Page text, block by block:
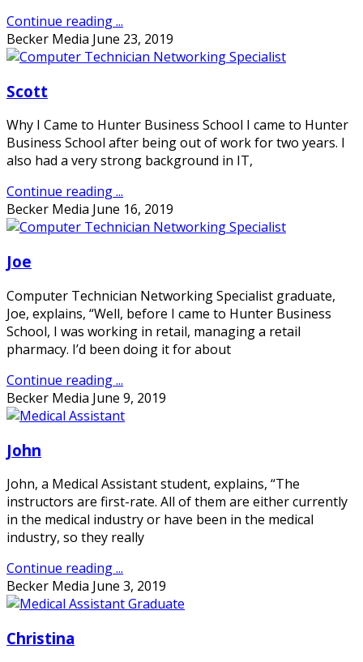
Continue reading ...
Becker Media June 23, 2019
Scott
Why I Came to Hunter Business School I came to Hunter
Business School after being out of work for two years. I
also had a very strong background in IT,
Continue reading ...
Becker Media June 16, 2019
Joe
Computer Technician Networking Specialist graduate,
Joe, explains, “Well, before I came to Hunter Business
School, I was working in retail, managing a retail
pharmacy. I’d been doing it for about
Continue reading ...
Becker Media June 9, 2019
John
John, a Medical Assistant student, explains, “The
instructors are first-rate. All of them are either currently
in the medical industry or have been in the medical
industry, so they really
Continue reading ...
Becker Media June 3, 2019
Christina